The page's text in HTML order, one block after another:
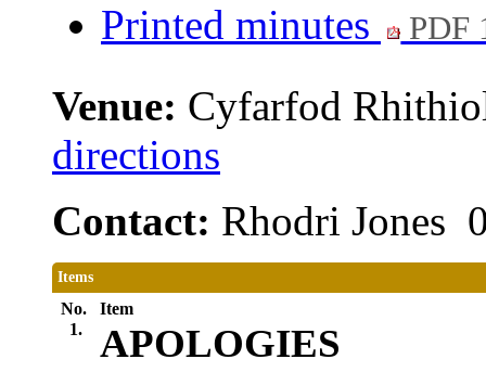
Printed minutes PDF
Venue: Cyfarfod
directions
Contact: Rhodri Jones
Items
No.
Item
1.
APOLOGIES